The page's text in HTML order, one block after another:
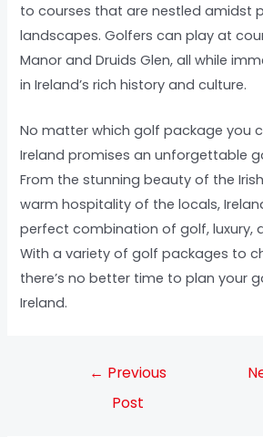
to courses that are nestled amidst
landscapes. Golfers can play at
Manor and Druids Glen, all while
in Ireland’s rich history and culture.
No matter which golf package you
Ireland promises an unforgettable
From the stunning beauty of the
warm hospitality of the locals,
perfect combination of golf, luxury,
With a variety of golf packages to
there’s no better time to plan your
Ireland.
← Previous
Post